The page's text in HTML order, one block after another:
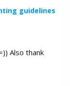
guidelines
Also thank